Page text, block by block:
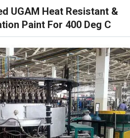
UGAM Heat Resistant &
Paint For 400 Deg C